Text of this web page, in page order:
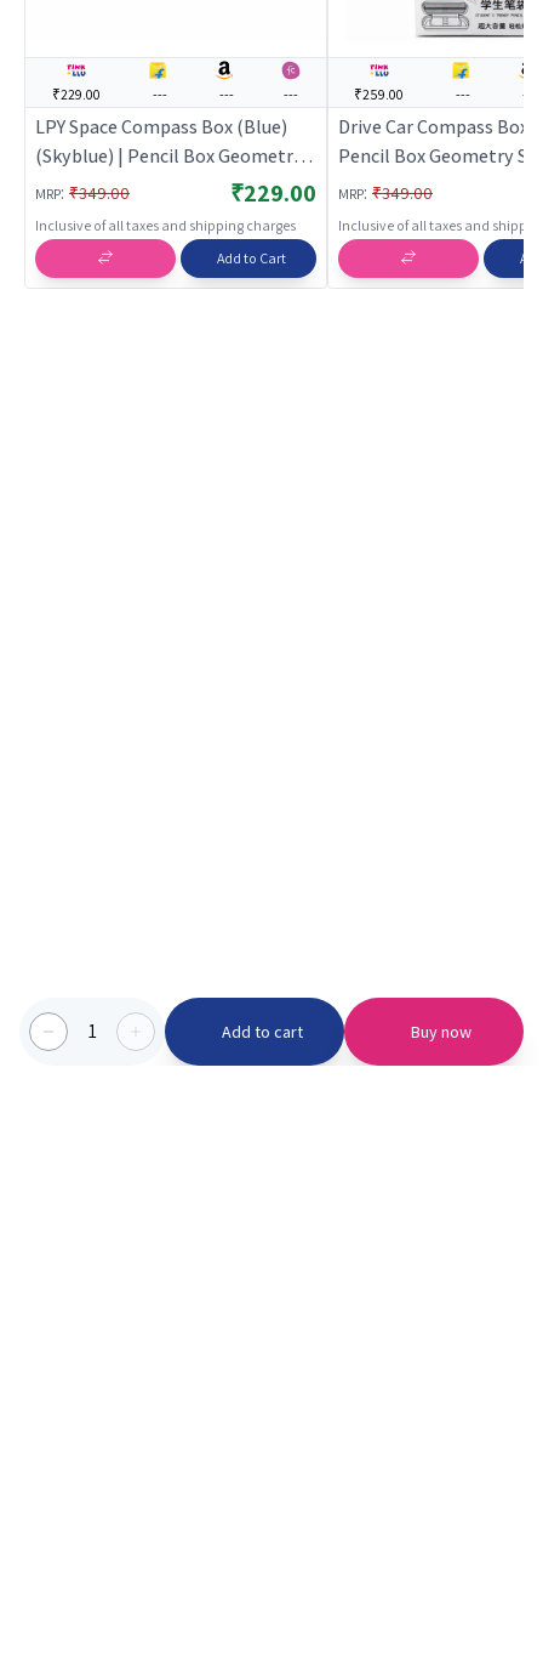
1 Add to cart Buy now
₹229.00 --- --- ---
LPY Space Compass Box (Blue)
(Skyblue) | Pencil Box Geometry
Set for Students | Mathematical
Instrument Drawing Set | Pencil
Boxes
MRP: ₹349.00 ₹229.00
Inclusive of all taxes and shipping charges
Add to Cart
₹259.00 --- ---
Drive Car Compass Box
Pencil Box Geometry
Students | Mathematical
Instrument Drawing
Boxes
MRP: ₹349.00
Inclusive of all taxes and